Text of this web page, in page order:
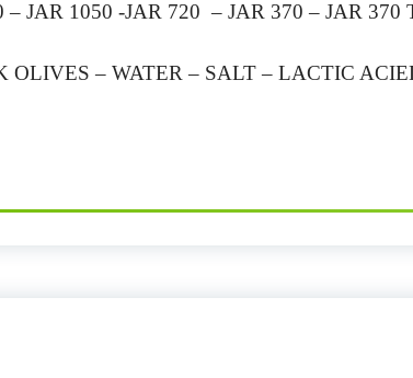
JAR 1050 -JAR 720 – JAR 370 – JAR 370
– WATER – SALT – LACTIC